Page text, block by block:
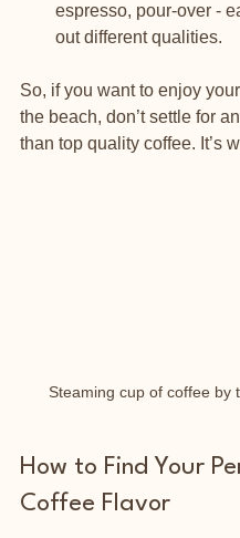
espresso, pour-over -
out different qualities.
So, if you want to enjoy
the beach, don’t settle for
than top quality coffee. It’s
Steaming cup of coffee by
How to Find Your
Coffee Flavor